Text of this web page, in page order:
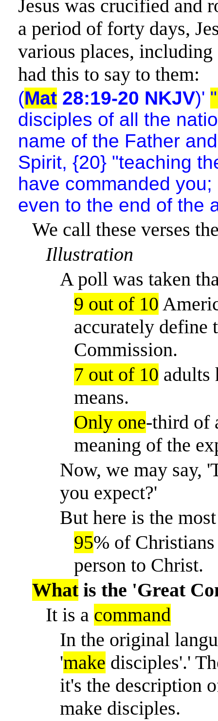
Jesus was crucified and
a period of forty days,
various places,
had this to say to them:
(Mat28:19-20 NKJV)'
disciples of all the
name of the Father
Spirit, {20} "teaching
have commanded
even to the end of the
We call these verses
Illustration
A poll was taken
9 out of 10
accurately define
Commission.
7 out of 10 adults
means.
Only one-third of
meaning of the
Now, we may say,
you expect?'
But here is the
95% of
person to Christ.
Whatis the 'Great
It is a command
In the original
'make disciples'.'
it's the description
make disciples.